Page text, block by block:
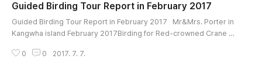
a Bean-Goose Whooper Swan Ruddy Shelduck
Common Shelduck Baikal Teal Gadwall Falcate
d Duck Eurasian Wigeon Eastern Spot-billed Du
Guided Birding Tour Report in February 2017
Guided Birding Tour Report in February 2017 Mr&Mrs. Porter in
Kangwha island February 2017Birding for Red-crowned Crane a
ooseTaiga Bean GooseFalcated TealWhite-tailed EagleNorthern
0 0 2017. 7. 7.